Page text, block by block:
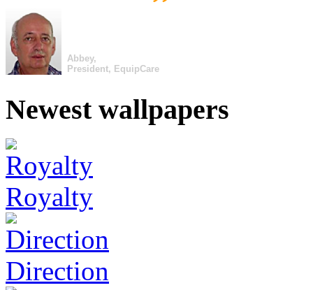
Abbey,
President, EquipCare
Newest wallpapers
Royalty
Direction